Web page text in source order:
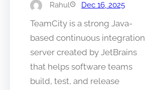
Rahul Dec 16, 2025
TeamCity is a strong Java-
based continuous integration
server created by JetBrains
that helps software teams
build, test, and release